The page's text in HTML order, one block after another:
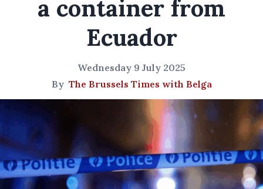
a container from
Ecuador
Wednesday 9 July 2025
By The Brussels Times with Belga